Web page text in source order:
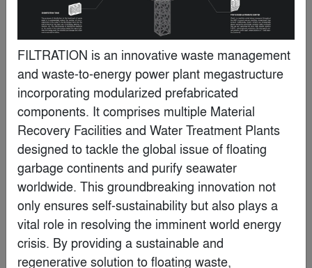
Kip Harris
Special Mention
FILTRATION is an innovative waste management
and waste-to-energy power plant megastructure
incorporating modularized prefabricated
components. It comprises multiple Material
Recovery Facilities and Water Treatment Plants
designed to tackle the global issue of floating
garbage continents and purify seawater
worldwide. This groundbreaking innovation not
only ensures self-sustainability but also plays a
vital role in resolving the imminent world energy
crisis. By providing a sustainable and
regenerative solution to floating waste,